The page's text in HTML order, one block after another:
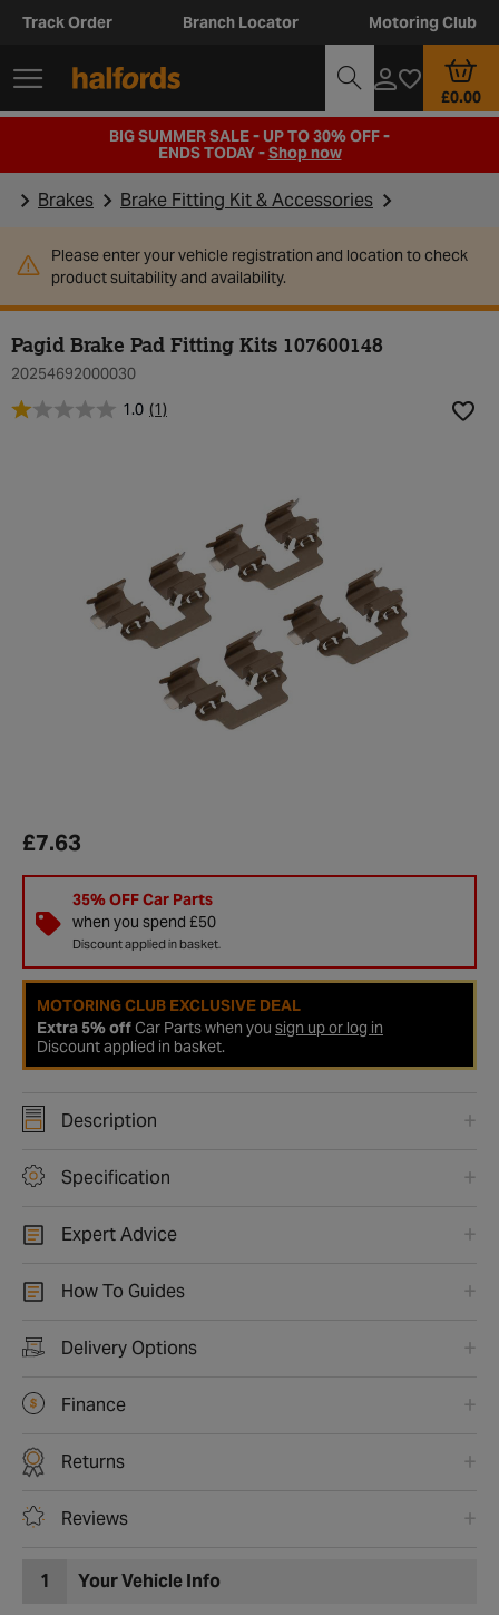
Track Order Branch Locator Motoring Club
£0.00
BIG SUMMER SALE - UP TO 30% OFF -
ENDS TODAY -Shop now
Brakes Brake Fitting Kit & Accessories
Please enter your vehicle registration and location to check
product suitability and availability.
Pagid Brake Pad Fitting Kits 107600148
20254692000030
1.0 (1)
£7.63
35% OFF Car Parts
when you spend £50
Discount applied in basket.
MOTORING CLUB EXCLUSIVE DEAL
Extra 5% offCar Parts when you sign up or log in
Discount applied in basket.
Description
Specification
Expert Advice
How To Guides
Delivery Options
Finance
Returns
Reviews
1 Your Vehicle Info